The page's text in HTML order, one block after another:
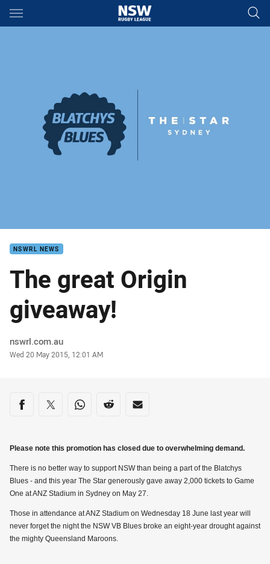
Main
NSWRL NEWS
The great Origin
giveaway!
Author
nswrl.com.au
Timestamp
Wed 20 May 2015, 12:01 AM
Share on social media
Share via Facebook
Share via Twitter
Share via Whats-app
Share via Reddit
Share via Email
Please note this promotion has closed due to overwhelming demand.
There is no better way to support NSW than being a part of the Blatchys
Blues - and this year The Star generously gave away 2,000 tickets to Game
One at ANZ Stadium in Sydney on May 27.
Those in attendance at ANZ Stadium on Wednesday 18 June last year will
never forget the night the NSW VB Blues broke an eight-year drought against
the mighty Queensland Maroons.